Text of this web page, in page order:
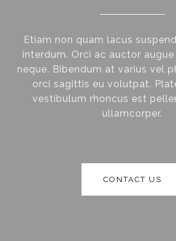
Etiam non quam lacus
interdum. Orci ac auctor
neque. Bibendum at varius vel
orci sagittis eu volutpat.
vestibulum rhoncus est
ullamcorper.
CONTACT US